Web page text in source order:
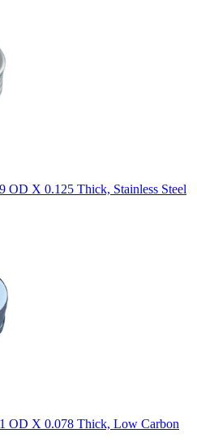
OD X 0.125 Thick, Stainless Steel
OD X 0.078 Thick, Low Carbon